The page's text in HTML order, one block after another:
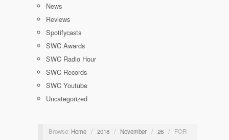
News
Reviews
Spotifycasts
SWC Awards
SWC Radio Hour
SWC Records
SWC Youtube
Uncategorized
Browse: Home / 2018 / November / 26 /
FOR